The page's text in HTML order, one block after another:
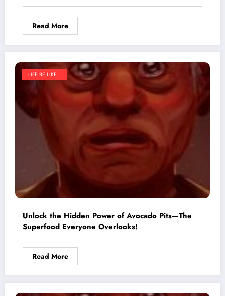
Read More
LIFE BE LIKE...
Unlock the Hidden Power of Avocado Pits—The
Superfood Everyone Overlooks!
Read More